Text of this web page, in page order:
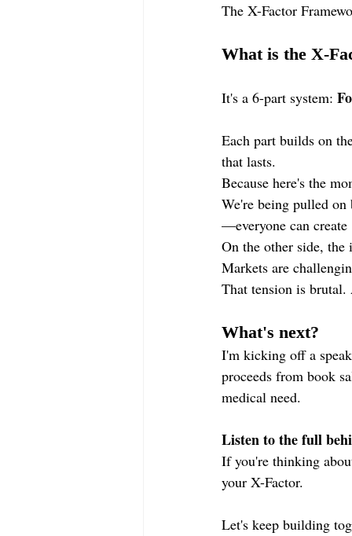
The X-Factor
What is the X-
It's a 6-part system:
Each part builds on
that lasts.
Because here's the
We're being pulled
—everyone can
On the other side,
Markets are
That tension is
What's next?
I'm kicking off a
proceeds from book
medical need.
Listen to the full
If you're thinking
your X-Factor.
Let's keep building